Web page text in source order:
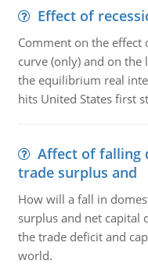
Effect of
Comment on the effect
curve (only) and on the
the equilibrium real
hits United States first
Affect of falling
trade surplus and
How will a fall in
surplus and net capital
the trade deficit and
world.